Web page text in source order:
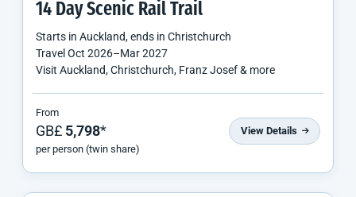
14 Day Scenic Rail Trail
Starts in Auckland, ends in Christchurch
Travel Oct 2026–Mar 2027
Visit Auckland, Christchurch, Franz Josef & more
From
GB£ 5,798*
per person (twin share)
View Details